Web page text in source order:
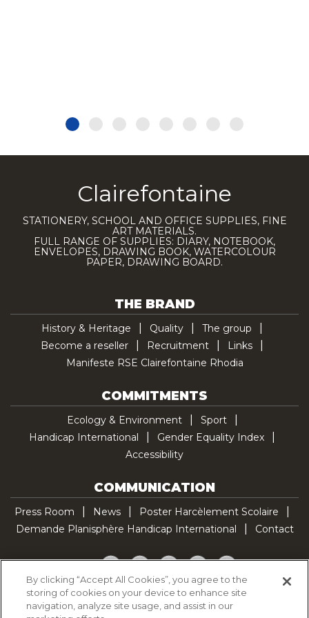
Clairefontaine
STATIONERY, SCHOOL AND OFFICE SUPPLIES, FINE
ART MATERIALS.
FULL RANGE OF SUPPLIES: DIARY, NOTEBOOK,
ENVELOPES, DRAWING BOOK, WATERCOLOUR
PAPER, DRAWING BOARD.
THE BRAND
History & Heritage Quality
The group
Become a reseller
Recruitment
Links
Manifeste RSE Clairefontaine Rhodia
COMMITMENTS
Ecology & Environment
Sport
Handicap International
Gender Equality Index
Accessibility
COMMUNICATION
Press Room News
Poster Harcèlement Scolaire
Demande Planisphère Handicap International
Contact
Facebook
TwitterYouTubePinterestTikTok
Cookie Policy
By clicking “Accept All Cookies”, you agree to the
storing of cookies on your device to enhance site
navigation, analyze site usage, and assist in our